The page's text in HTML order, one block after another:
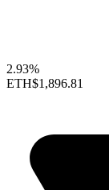
2.93%
ETH$1,896.81